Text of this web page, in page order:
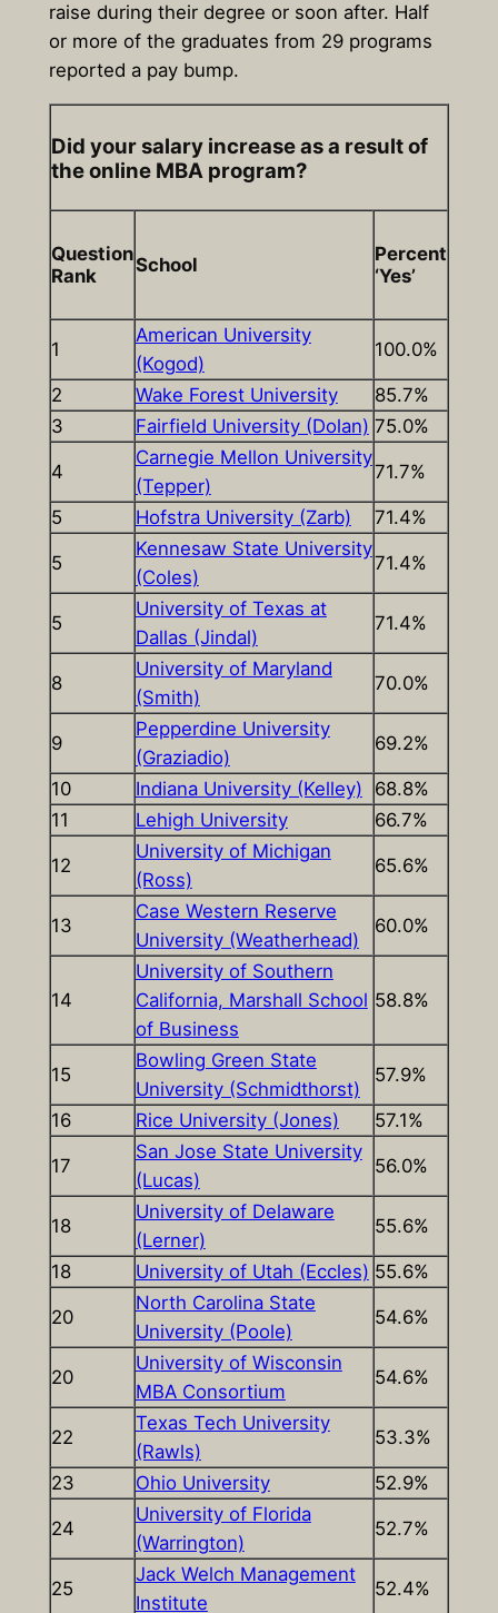
raise during their degree or soon after. Half
or more of the graduates from 29 programs
reported a pay bump.
Did your salary increase as a result of
the online MBA program?
Question
Rank
School
Percent
‘Yes’
1
American University
(Kogod)
100.0%
2 Wake Forest University
85.7%
3
Fairfield University (Dolan) 75.0%
4
Carnegie Mellon University
(Tepper)
71.7%
5 Hofstra University (Zarb) 71.4%
5
Kennesaw State University
(Coles)
71.4%
5
University of Texas at
Dallas (Jindal)
71.4%
8
University of Maryland
(Smith)
70.0%
9
Pepperdine University
(Graziadio)
69.2%
10 Indiana University (Kelley)
68.8%
11
Lehigh University 66.7%
12
University of Michigan
(Ross)
65.6%
13
Case Western Reserve
University (Weatherhead)
60.0%
14
University of Southern
California, Marshall School
of Business
58.8%
15
Bowling Green State
University (Schmidthorst)
57.9%
16 Rice University (Jones) 57.1%
17
San Jose State University
(Lucas)
56.0%
18
University of Delaware
(Lerner)
55.6%
18 University of Utah (Eccles) 55.6%
20
North Carolina State
University (Poole)
54.6%
20
University of Wisconsin
MBA Consortium
54.6%
22
Texas Tech University
(Rawls)
53.3%
23 Ohio University 52.9%
24
University of Florida
(Warrington)
52.7%
25
Jack Welch Management
Institute
52.4%